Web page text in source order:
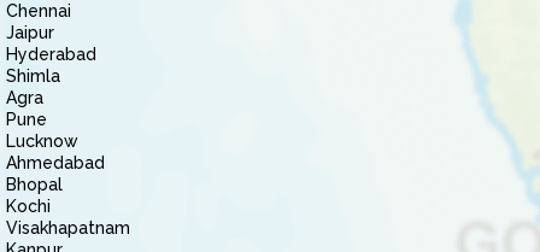
Chennai
Jaipur
Hyderabad
Shimla
Agra
Pune
Lucknow
Ahmedabad
Bhopal
Kochi
Visakhapatnam